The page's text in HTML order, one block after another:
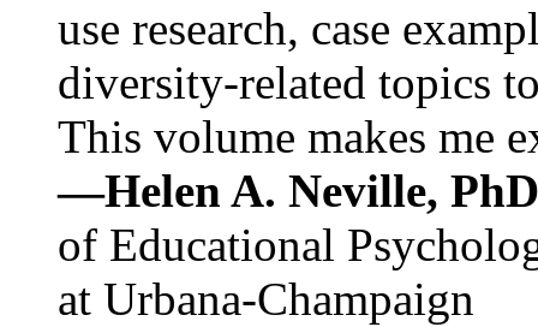
use research, case
diversity-related topics
This volume makes me
—Helen A. Neville,
of Educational
at Urbana-Champaign